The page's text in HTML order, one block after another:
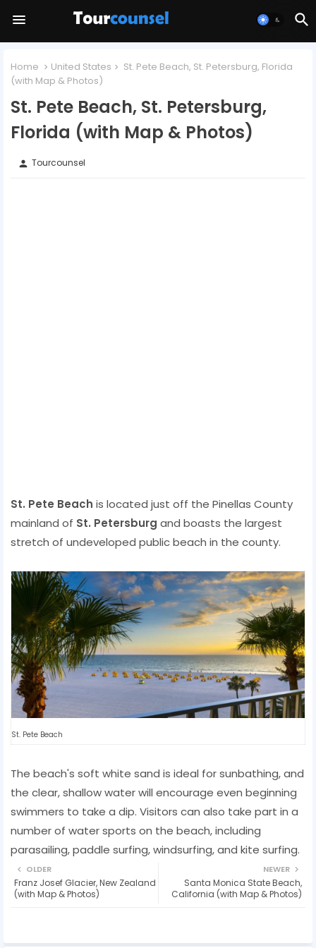
Home United States
St. Pete Beach, St. Petersburg, Florida
(with Map & Photos)
St. Pete Beach, St. Petersburg,
Florida (with Map & Photos)
person Tourcounsel
St. Pete Beach is located just off the Pinellas County
mainland of St. Petersburg and boasts the largest
stretch of undeveloped public beach in the county.
St. Pete Beach
The beach's soft white sand is ideal for sunbathing, and
the clear, shallow water will encourage even beginning
swimmers to take a dip. Visitors can also take part in a
number of water sports on the beach, including
parasailing, paddle surfing, windsurfing, and kite surfing.
NEWER
Santa Monica State Beach,
California (with Map & Photos)
OLDER
Franz Josef Glacier, New Zealand
(with Map & Photos)